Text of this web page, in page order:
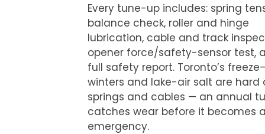
Every tune-up includes: spring
balance check, roller and hinge
lubrication, cable and track
opener force/safety-sensor test,
full safety report. Toronto’s
winters and lake-air salt are hard
springs and cables — an annual
catches wear before it becomes
emergency.